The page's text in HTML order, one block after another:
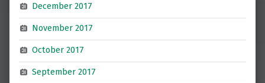
December 2017
November 2017
October 2017
September 2017